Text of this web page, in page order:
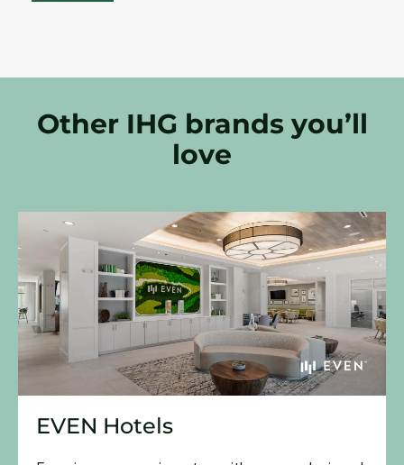
Other IHG brands you’ll
love
EVEN Hotels